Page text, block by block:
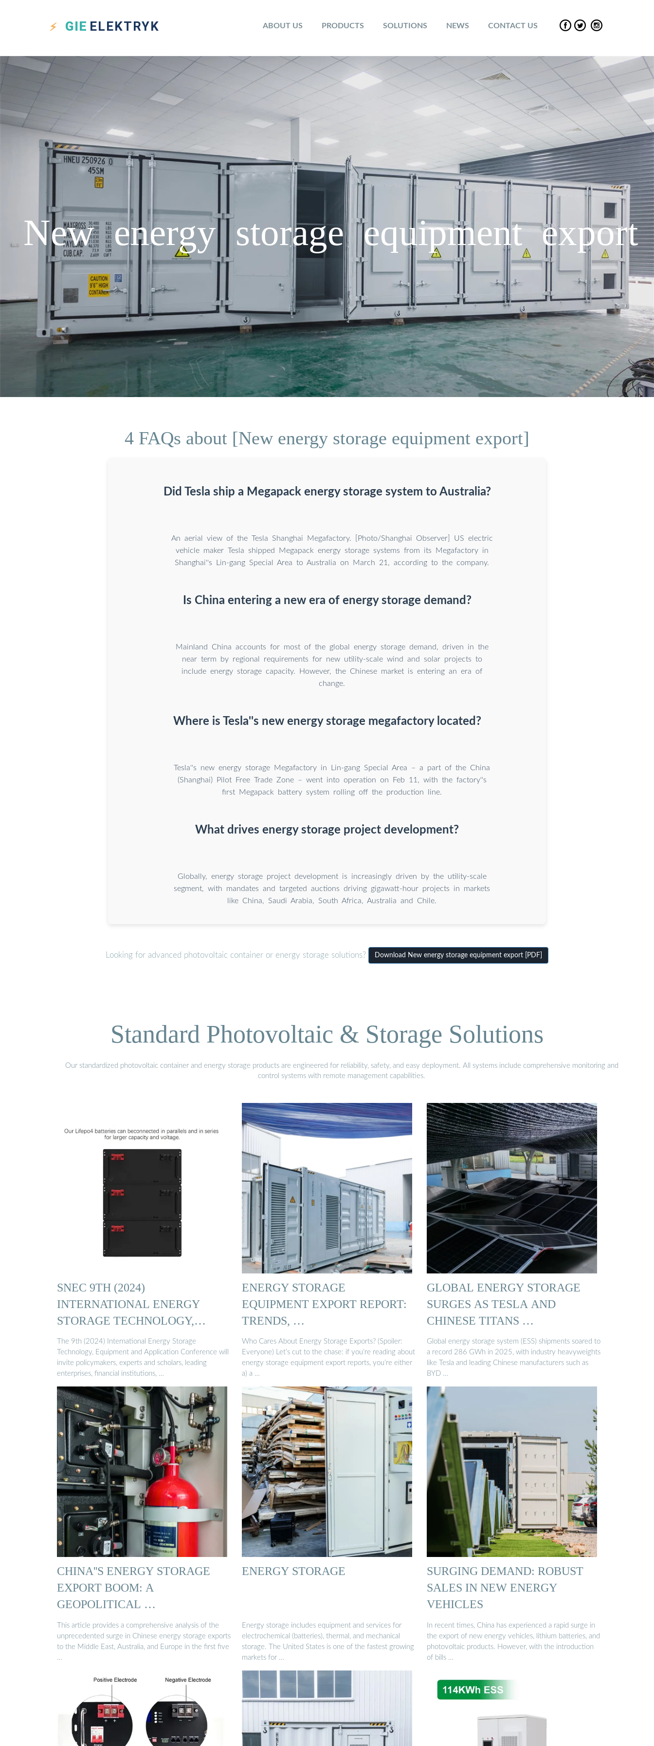
GIE ELEKTRYK ABOUT US PRODUCTS SOLUTIONS NEWS CONTACT US
New energy storage equipment export
4 FAQs about [New energy storage equipment export]
Did Tesla ship a Megapack energy storage system to Australia?
An aerial view of the Tesla Shanghai Megafactory. [Photo/Shanghai Observer] US electric
vehicle maker Tesla shipped Megapack energy storage systems from its Megafactory in
Shanghai''s Lin-gang Special Area to Australia on March 21, according to the company.
Is China entering a new era of energy storage demand?
Mainland China accounts for most of the global energy storage demand, driven in the
near term by regional requirements for new utility-scale wind and solar projects to
include energy storage capacity. However, the Chinese market is entering an era of
change.
Where is Tesla''s new energy storage megafactory located?
Tesla''s new energy storage Megafactory in Lin-gang Special Area – a part of the China
(Shanghai) Pilot Free Trade Zone – went into operation on Feb 11, with the factory''s
first Megapack battery system rolling off the production line.
What drives energy storage project development?
Globally, energy storage project development is increasingly driven by the utility-scale
segment, with mandates and targeted auctions driving gigawatt-hour projects in markets
like China, Saudi Arabia, South Africa, Australia and Chile.
Looking for advanced photovoltaic container or energy storage solutions? Download New energy storage equipment export [PDF]
Standard Photovoltaic & Storage Solutions
Our standardized photovoltaic container and energy storage products are engineered for reliability, safety, and easy deployment. All systems include comprehensive monitoring and
control systems with remote management capabilities.
SNEC 9TH (2024)
INTERNATIONAL ENERGY
STORAGE TECHNOLOGY,
EQUIPMENT …
The 9th (2024) International Energy Storage
Technology, Equipment and Application Conference will
invite policymakers, experts and scholars, leading
enterprises, financial institutions, …
ENERGY STORAGE
EQUIPMENT EXPORT REPORT:
TRENDS, …
Who Cares About Energy Storage Exports? (Spoiler:
Everyone) Let’s cut to the chase: if you’re reading about
energy storage equipment export reports, you’re either
a) a …
GLOBAL ENERGY STORAGE
SURGES AS TESLA AND
CHINESE TITANS …
Global energy storage system (ESS) shipments soared to
a record 286 GWh in 2025, with industry heavyweights
like Tesla and leading Chinese manufacturers such as
BYD …
CHINA''S ENERGY STORAGE
EXPORT BOOM: A
GEOPOLITICAL …
This article provides a comprehensive analysis of the
unprecedented surge in Chinese energy storage exports
to the Middle East, Australia, and Europe in the first five
…
ENERGY STORAGE
Energy storage includes equipment and services for
electrochemical (batteries), thermal, and mechanical
storage. The United States is one of the fastest growing
markets for …
SURGING DEMAND: ROBUST
SALES IN NEW ENERGY
VEHICLES
In recent times, China has experienced a rapid surge in
the export of new energy vehicles, lithium batteries, and
photovoltaic products. However, with the introduction
of bills …